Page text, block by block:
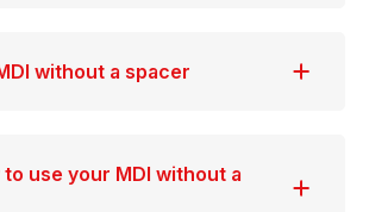
without a spacer
to use your MDI without a